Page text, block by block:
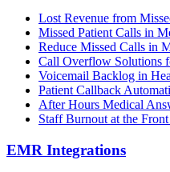
Lost Revenue from
Missed Patient Calls in
Reduce Missed Calls in
Call Overflow Solutions
Voicemail Backlog in
Patient Callback
After Hours Medical
Staff Burnout at the
EMR Integrations